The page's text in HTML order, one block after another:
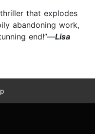
that explodes
abandoning work,
end!”—Lisa